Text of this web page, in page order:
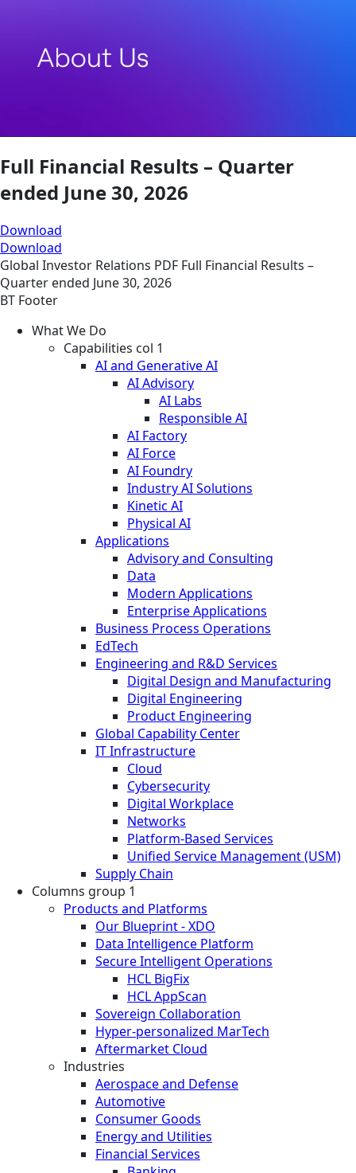
Full Financial Results – Quarter
ended June 30, 2026
Download
Download
Global Investor Relations PDF Full Financial Results –
Quarter ended June 30, 2026
BT Footer
What We Do
Capabilities col 1
AI and Generative AI
AI Advisory
AI Labs
Responsible AI
AI Factory
AI Force
AI Foundry
Industry AI Solutions
Kinetic AI
Physical AI
Applications
Advisory and Consulting
Data
Modern Applications
Enterprise Applications
Business Process Operations
EdTech
Engineering and R&D Services
Digital Design and Manufacturing
Digital Engineering
Product Engineering
Global Capability Center
IT Infrastructure
Cloud
Cybersecurity
Digital Workplace
Networks
Platform-Based Services
Unified Service Management (USM)
Supply Chain
Columns group 1
Products and Platforms
Our Blueprint - XDO
Data Intelligence Platform
Secure Intelligent Operations
HCL BigFix
HCL AppScan
Sovereign Collaboration
Hyper-personalized MarTech
Aftermarket Cloud
Industries
Aerospace and Defense
Automotive
Consumer Goods
Energy and Utilities
Financial Services